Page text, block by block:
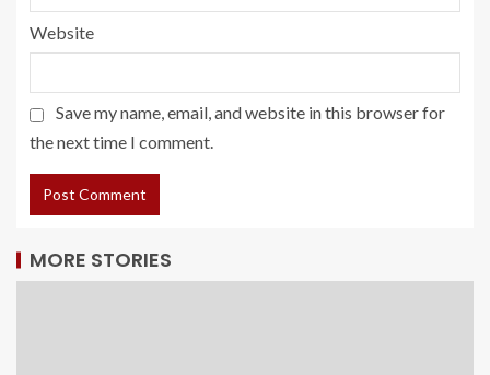
Website
Save my name, email, and website in this browser for
the next time I comment.
MORE STORIES